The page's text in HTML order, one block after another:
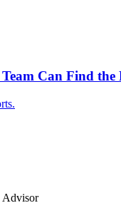
Can Find the
Advisor